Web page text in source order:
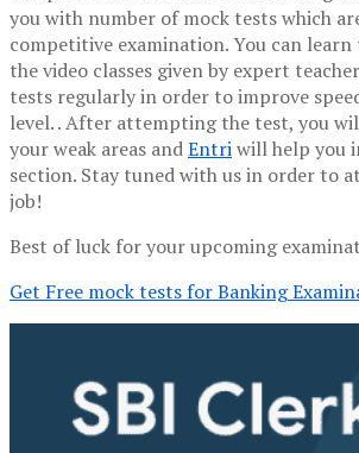
you with number of mock tests which
competitive examination. You can
the video classes given by expert
tests regularly in order to improve
level. . After attempting the test, you
your weak areas andEntriwill help you
section. Stay tuned with us in order to
job!
Best of luck for your upcoming
Get Free mock tests for Banking